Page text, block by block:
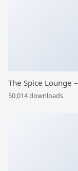
The Spice Lounge
50,014 downloads